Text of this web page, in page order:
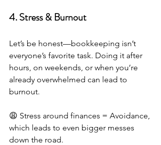
4. Stress & Burnout
Let’s be honest—bookkeeping isn’t
everyone’s favorite task. Doing it after
hours, on weekends, or when you’re
already overwhelmed can lead to
burnout.
😩 Stress around finances = Avoidance,
which leads to even bigger messes
down the road.